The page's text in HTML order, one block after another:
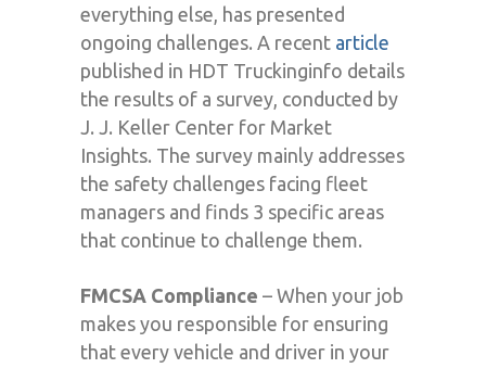
everything else, has presented
ongoing challenges. A recent article
published in HDT Truckinginfo details
the results of a survey, conducted by
J. J. Keller Center for Market
Insights. The survey mainly addresses
the safety challenges facing fleet
managers and finds 3 specific areas
that continue to challenge them.
FMCSA Compliance – When your job
makes you responsible for ensuring
that every vehicle and driver in your